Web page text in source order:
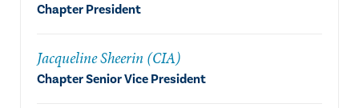
Chapter President
Jacqueline Sheerin (CIA)
Chapter Senior Vice President